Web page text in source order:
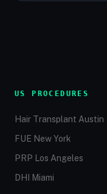
US PROCEDURES
Hair Transplant Austin
FUE New York
PRP Los Angeles
DHI Miami